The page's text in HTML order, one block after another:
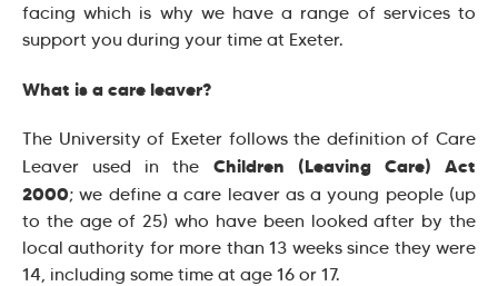
facing which is why we have a range of services to
support you during your time at Exeter.
What is a care leaver?
The University of Exeter follows the definition of Care
Leaver used in the Children (Leaving Care) Act
2000; we define a care leaver as a young people (up
to the age of 25) who have been looked after by the
local authority for more than 13 weeks since they were
14, including some time at age 16 or 17.